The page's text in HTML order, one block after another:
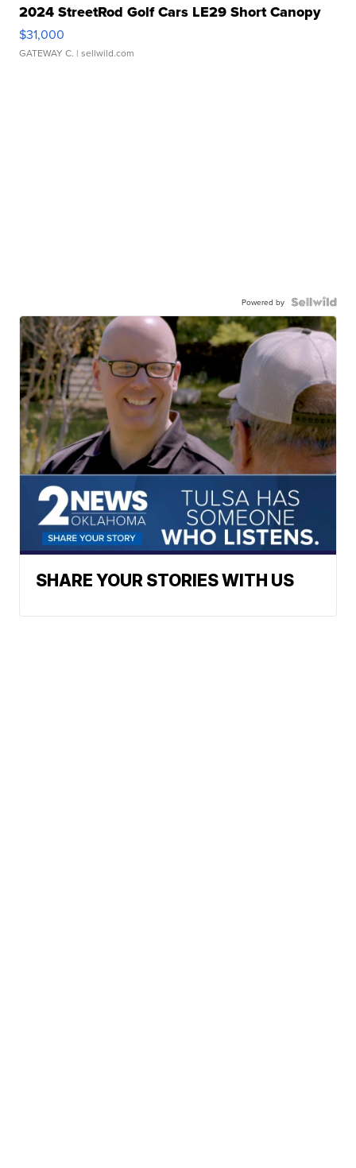
2024 StreetRod Golf Cars LE29 Short Canopy
$31,000
GATEWAY C. | sellwild.com
Powered by
SHARE YOUR STORIES WITH US